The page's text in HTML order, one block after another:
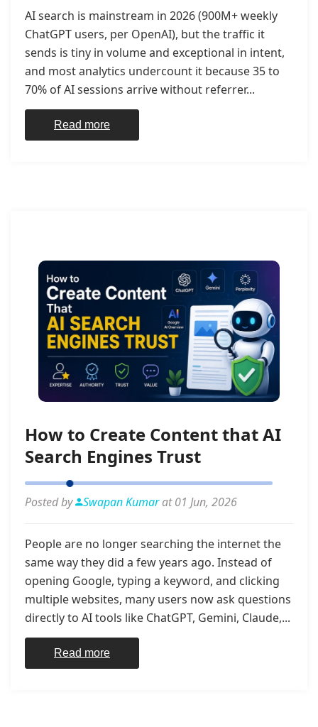
AI search is mainstream in 2026 (900M+ weekly
ChatGPT users, per OpenAI), but the traffic it
sends is tiny in volume and exceptional in intent,
and most analytics undercount it because 35 to
70% of AI sessions arrive without referrer...
Read more
How to Create Content that AI
Search Engines Trust
Posted by Swapan Kumarat 01 Jun, 2026
People are no longer searching the internet the
same way they did a few years ago. Instead of
opening Google, typing a keyword, and clicking
multiple websites, many users now ask questions
directly to AI tools like ChatGPT, Gemini, Claude,...
Read more